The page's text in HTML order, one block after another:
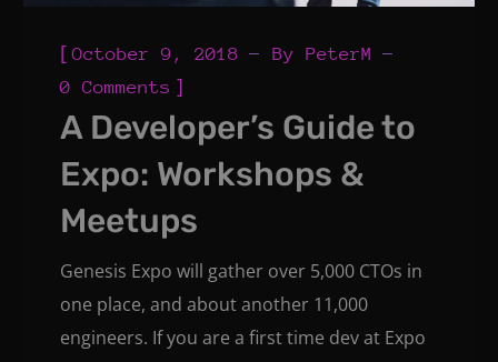
[October 9, 2018 ByPeterM
0 Comments ]
A Developer’s Guide to
Expo: Workshops &
Meetups
Genesis Expo will gather over 5,000 CTOs in
one place, and about another 11,000
engineers. If you are a first time dev at Expo